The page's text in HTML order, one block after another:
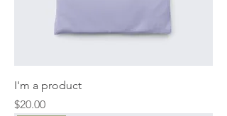
I'm a product
Price
$20.00